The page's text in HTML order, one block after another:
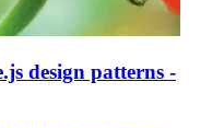
design patterns -